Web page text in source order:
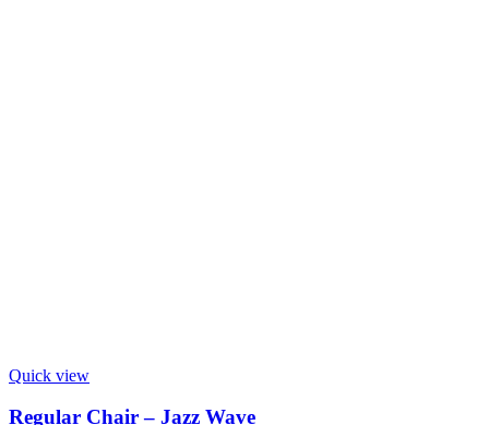
Quick view
Regular Chair – Jazz Wave